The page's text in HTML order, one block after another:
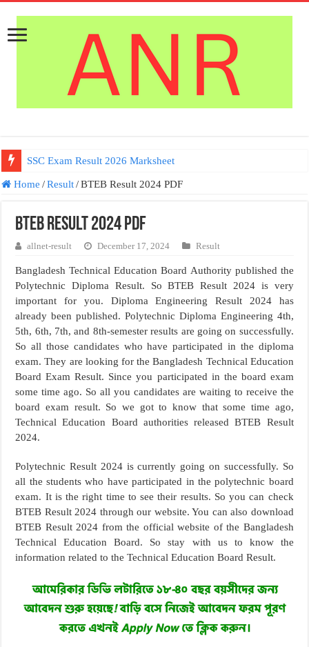
SSC Exam Result 2026 Marksheet
Home / Result / BTEB Result 2024 PDF
BTEB Result 2024 PDF
allnet-result December 17, 2024 Result
Bangladesh Technical Education Board Authority published the
Polytechnic Diploma Result. So BTEB Result 2024 is very
important for you. Diploma Engineering Result 2024 has
already been published. Polytechnic Diploma Engineering 4th,
5th, 6th, 7th, and 8th-semester results are going on successfully.
So all those candidates who have participated in the diploma
exam. They are looking for the Bangladesh Technical Education
Board Exam Result. Since you participated in the board exam
some time ago. So all you candidates are waiting to receive the
board exam result. So we got to know that some time ago,
Technical Education Board authorities released BTEB Result
2024.
Polytechnic Result 2024 is currently going on successfully. So
all the students who have participated in the polytechnic board
exam. It is the right time to see their results. So you can check
BTEB Result 2024 through our website. You can also download
BTEB Result 2024 from the official website of the Bangladesh
Technical Education Board. So stay with us to know the
information related to the Technical Education Board Result.